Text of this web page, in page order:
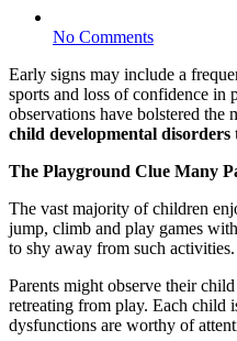
No Comments
Early signs may include a
sports and loss of confidence in
observations have bolstered
child developmental
The Playground Clue Many
The vast majority of children
jump, climb and play games
to shy away from such activities.
Parents might observe their
retreating from play. Each child
dysfunctions are worthy of